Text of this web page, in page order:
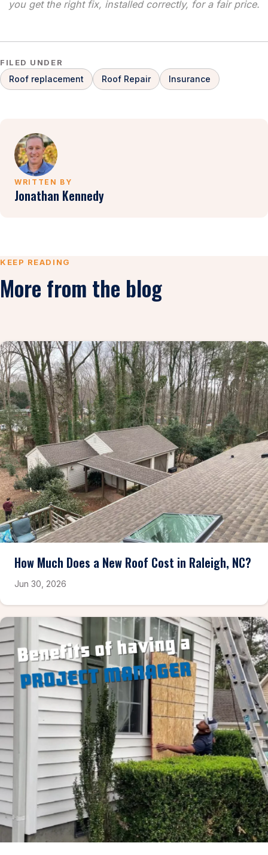
you get the right fix, installed correctly, for a fair price.
FILED UNDER
Roof replacement Roof Repair Insurance
WRITTEN BY
Jonathan Kennedy
KEEP READING
More from the blog
How Much Does a New Roof Cost in Raleigh, NC?
Jun 30, 2026